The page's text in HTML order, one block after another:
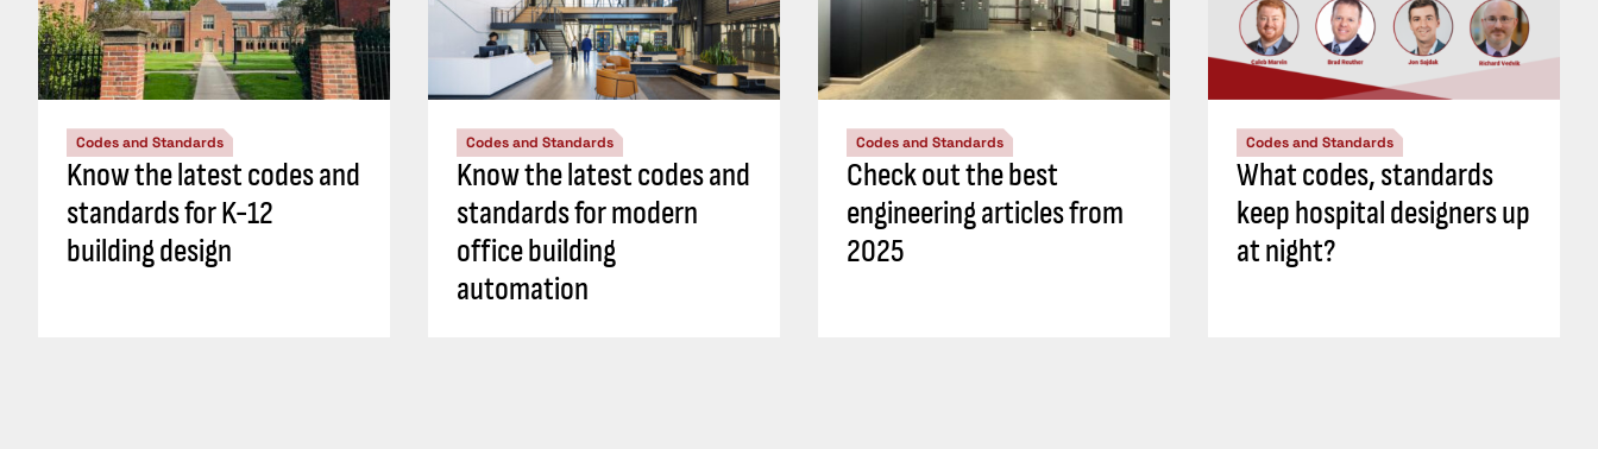
Codes and Standards
Know the latest codes and
standards for K-12
building design
Codes and Standards
Know the latest codes and
standards for modern
office building
automation
Codes and Standards
Check out the best
engineering articles from
2025
Codes and Standards
What codes, standards
keep hospital designers up
at night?